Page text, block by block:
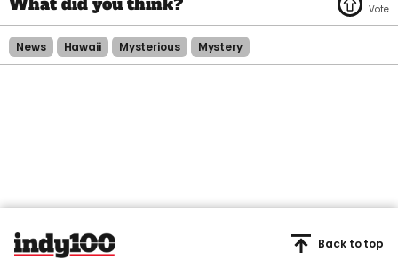
News Hawaii Mysterious Mystery
Back to top